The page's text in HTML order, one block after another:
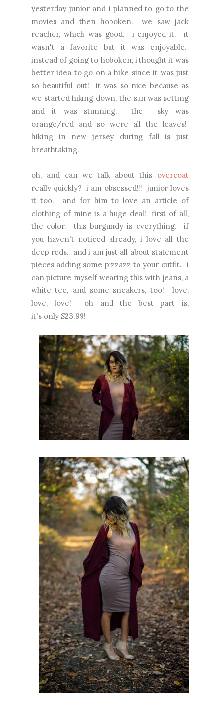
yesterday junior and i planned to go to the
movies and then hoboken. we saw jack
reacher, which was good. i enjoyed it. it
wasn't a favorite but it was enjoyable.
instead of going to hoboken, i thought it was
better idea to go on a hike since it was just
so beautiful out! it was so nice because as
we started hiking down, the sun was setting
and it was stunning. the sky was
orange/red and so were all the leaves!
hiking in new jersey during fall is just
breathtaking.
oh, and can we talk about this overcoat
really quickly? i am obsessed!!! junior loves
it too. and for him to love an article of
clothing of mine is a huge deal! first of all,
the color. this burgundy is everything. if
you haven't noticed already, i love all the
deep reds. and i am just all about statement
pieces adding some pizzazz to your outfit. i
can picture myself wearing this with jeans, a
white tee, and some sneakers, too! love,
love, love! oh and the best part is,
it's only $23.99!